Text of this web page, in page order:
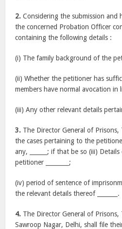
2. Considering the submission
the concerned Probation Officer
containing the following details :
(i) The family background of the
(ii) Whether the petitioner has
members have normal avocation
(iii) Any other relevant details
3. The Director General of
the cases pertaining to the
any, ______; if that be so (iii)
petitioner ________;
(iv) period of sentence of
the relevant details thereof _______.
4. The Director General of
Sawroop Nagar, Delhi, shall file